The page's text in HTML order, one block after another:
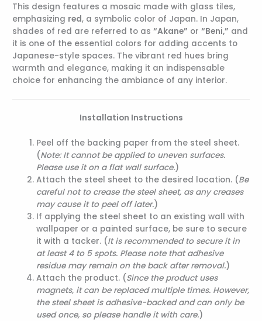
This design features a mosaic made with glass tiles,
emphasizing red, a symbolic color of Japan. In Japan,
shades of red are referred to as“Akane” or“Beni,” and
it is one of the essential colors for adding accents to
Japanese-style spaces. The vibrant red hues bring
warmth and elegance, making it an indispensable
choice for enhancing the ambiance of any interior.
Installation Instructions
Peel off the backing paper from the steel sheet.
(Note: It cannot be applied to uneven surfaces.
Please use it on a flat wall surface.)
Attach the steel sheet to the desired location. (Be
careful not to crease the steel sheet, as any creases
may cause it to peel off later.)
If applying the steel sheet to an existing wall with
wallpaper or a painted surface, be sure to secure
it with a tacker. (It is recommended to secure it in
at least 4 to 5 spots. Please note that adhesive
residue may remain on the back after removal.)
Attach the product. (Since the product uses
magnets, it can be replaced multiple times. However,
the steel sheet is adhesive-backed and can only be
used once, so please handle it with care.)